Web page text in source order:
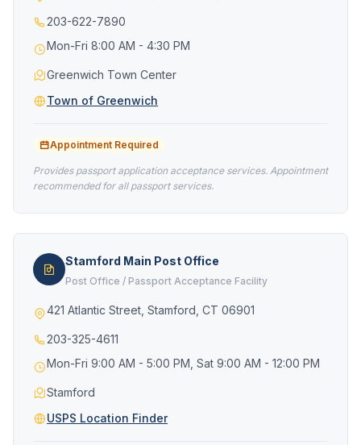
203-622-7890
Mon-Fri 8:00 AM - 4:30 PM
Greenwich Town Center
Town of Greenwich
Appointment Required
Provides passport application acceptance services. Appointment
recommended for all passport services.
Stamford Main Post Office
Post Office / Passport Acceptance Facility
421 Atlantic Street, Stamford, CT 06901
203-325-4611
Mon-Fri 9:00 AM - 5:00 PM, Sat 9:00 AM - 12:00 PM
Stamford
USPS Location Finder